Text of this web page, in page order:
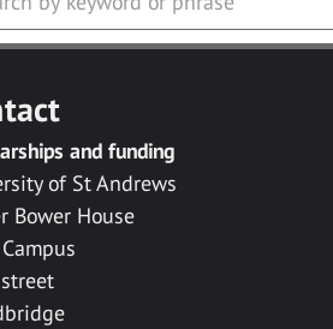
and funding
of St Andrews
Bower House